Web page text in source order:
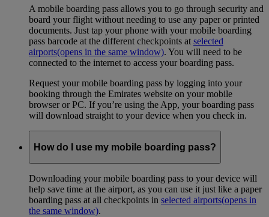
A mobile boarding pass allows you to go through security and
board your flight without needing to use any paper or printed
documents. Just tap your phone with your mobile boarding
pass barcode at the different checkpoints at selected
airports(opens in the same window). You will need to be
connected to the internet to access your boarding pass.
Request your mobile boarding pass by logging into your
booking through the Emirates website on your mobile
browser or PC. If you’re using the App, your boarding pass
will download straight to your device when you check in.
How do I use my mobile boarding pass?
Downloading your mobile boarding pass to your device will
help save time at the airport, as you can use it just like a paper
boarding pass at all checkpoints in selected airports(opens in
the same window).